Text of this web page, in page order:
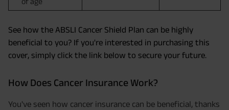
See how the ABSLI Cancer Shield Plan can be highly
beneficial to you? If you're interested in purchasing this
cover, simply click the link below to secure your future.
How Does Cancer Insurance Work?
You've seen how cancer insurance can be beneficial, thanks